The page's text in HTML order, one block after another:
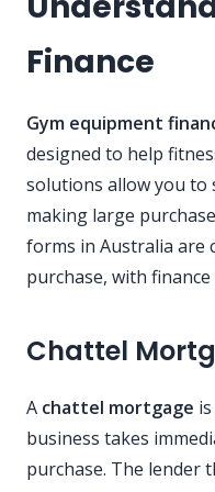
Finance
Gym equipment
designed to help
solutions allow you to
making large
forms in Australia are
purchase, with
Chattel
A chattel mortgage
business takes
purchase. The lender